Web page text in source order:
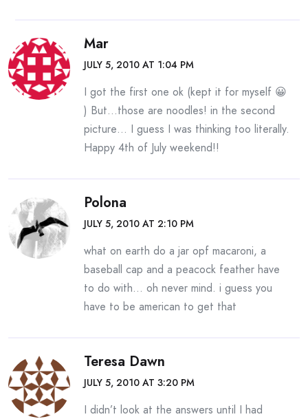
Mar
JULY 5, 2010 AT 1:04 PM
I got the first one ok (kept it for myself 😀
) But…those are noodles! in the second
picture… I guess I was thinking too literally.
Happy 4th of July weekend!!
Polona
JULY 5, 2010 AT 2:10 PM
what on earth do a jar opf macaroni, a
baseball cap and a peacock feather have
to do with… oh never mind. i guess you
have to be american to get that
Teresa Dawn
JULY 5, 2010 AT 3:20 PM
I didn’t look at the answers until I had